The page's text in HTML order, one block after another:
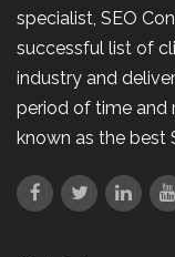
specialist, SEO
successful list of
industry and
period of time and
known as the best